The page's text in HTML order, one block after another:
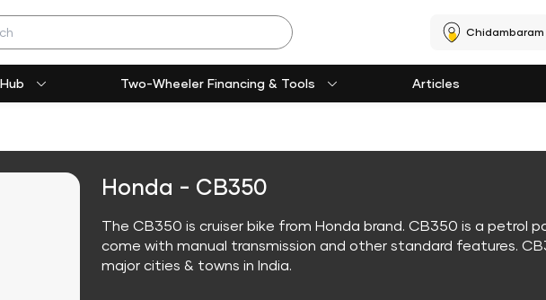
Chidambaram
Two-Wheeler Financing & Tools Articles
Honda - CB350
The CB350 is cruiser bike from Honda brand. CB350 is a petrol
come with manual transmission and other standard features.
major cities & towns in India.